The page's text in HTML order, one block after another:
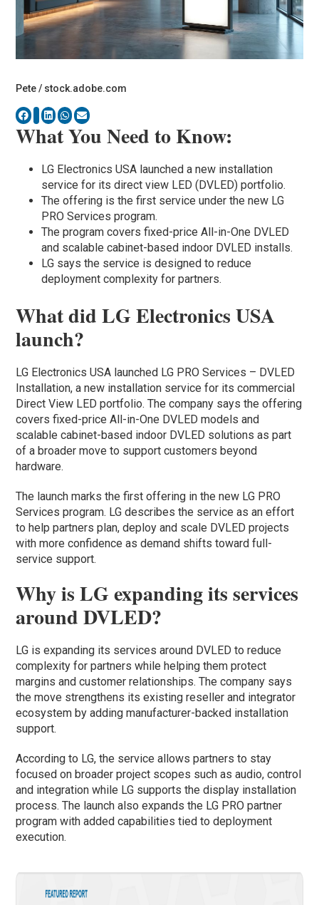
Pete / stock.adobe.com
What You Need to Know:
LG Electronics USA launched a new installation
service for its direct view LED (DVLED) portfolio.
The offering is the first service under the new LG
PRO Services program.
The program covers fixed-price All-in-One DVLED
and scalable cabinet-based indoor DVLED installs.
LG says the service is designed to reduce
deployment complexity for partners.
What did LG Electronics USA
launch?
LG Electronics USA launched LG PRO Services – DVLED
Installation, a new installation service for its commercial
Direct View LED portfolio. The company says the offering
covers fixed-price All-in-One DVLED models and
scalable cabinet-based indoor DVLED solutions as part
of a broader move to support customers beyond
hardware.
The launch marks the first offering in the new LG PRO
Services program. LG describes the service as an effort
to help partners plan, deploy and scale DVLED projects
with more confidence as demand shifts toward full-
service support.
Why is LG expanding its services
around DVLED?
LG is expanding its services around DVLED to reduce
complexity for partners while helping them protect
margins and customer relationships. The company says
the move strengthens its existing reseller and integrator
ecosystem by adding manufacturer-backed installation
support.
According to LG, the service allows partners to stay
focused on broader project scopes such as audio, control
and integration while LG supports the display installation
process. The launch also expands the LG PRO partner
program with added capabilities tied to deployment
execution.